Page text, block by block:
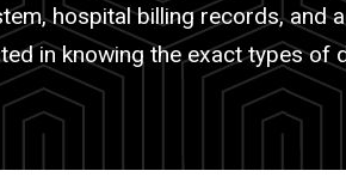
hospital billing records, and
in knowing the exact types of